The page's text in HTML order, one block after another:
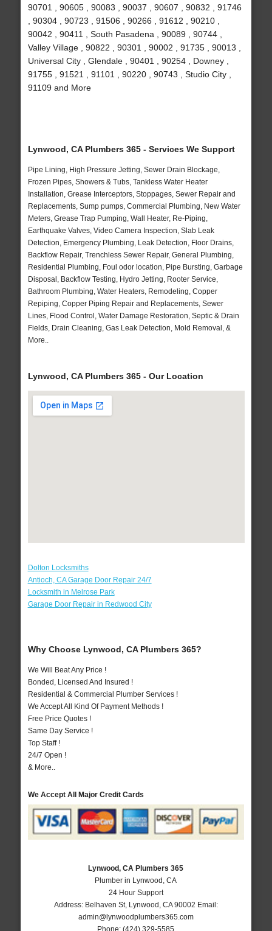
90701 , 90605 , 90083 , 90037 , 90607 , 90832 , 91746
, 90304 , 90723 , 91506 , 90266 , 91612 , 90210 ,
90042 , 90411 , South Pasadena , 90089 , 90744 ,
Valley Village , 90822 , 90301 , 90002 , 91735 , 90013 ,
Universal City , Glendale , 90401 , 90254 , Downey ,
91755 , 91521 , 91101 , 90220 , 90743 , Studio City ,
91109 and More
Lynwood, CA Plumbers 365 - Services We Support
Pipe Lining, High Pressure Jetting, Sewer Drain Blockage,
Frozen Pipes, Showers & Tubs, Tankless Water Heater
Installation, Grease Interceptors, Stoppages, Sewer Repair and
Replacements, Sump pumps, Commercial Plumbing, New Water
Meters, Grease Trap Pumping, Wall Heater, Re-Piping,
Earthquake Valves, Video Camera Inspection, Slab Leak
Detection, Emergency Plumbing, Leak Detection, Floor Drains,
Backflow Repair, Trenchless Sewer Repair, General Plumbing,
Residential Plumbing, Foul odor location, Pipe Bursting, Garbage
Disposal, Backflow Testing, Hydro Jetting, Rooter Service,
Bathroom Plumbing, Water Heaters, Remodeling, Copper
Repiping, Copper Piping Repair and Replacements, Sewer
Lines, Flood Control, Water Damage Restoration, Septic & Drain
Fields, Drain Cleaning, Gas Leak Detection, Mold Removal, &
More..
Lynwood, CA Plumbers 365 - Our Location
Dolton Locksmiths
Antioch, CA Garage Door Repair 24/7
Locksmith in Melrose Park
Garage Door Repair in Redwood City
Why Choose Lynwood, CA Plumbers 365?
We Will Beat Any Price !
Bonded, Licensed And Insured !
Residential & Commercial Plumber Services !
We Accept All Kind Of Payment Methods !
Free Price Quotes !
Same Day Service !
Top Staff !
24/7 Open !
& More..
We Accept All Major Credit Cards
Lynwood, CA Plumbers 365
Plumber in Lynwood, CA
24 Hour Support
Address: Belhaven St, Lynwood CA 90002 Email:
admin@lynwoodplumbers365.com
Phone:(424) 329-5585